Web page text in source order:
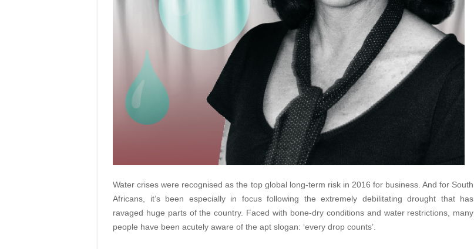
Water crises were recognised as the top global long-term risk in 2016 for business. And for South
Africans, it’s been especially in focus following the extremely debilitating drought that has
ravaged huge parts of the country. Faced with bone-dry conditions and water restrictions, many
people have been acutely aware of the apt slogan: ‘every drop counts’.